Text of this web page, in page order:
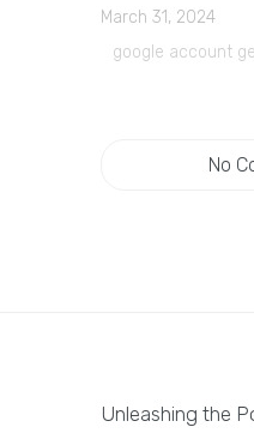
March 31, 2024
google account
No
Unleashing the